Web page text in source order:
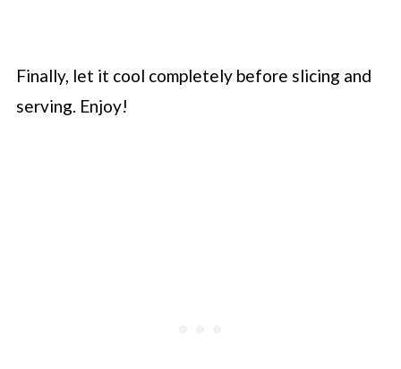
Finally, let it cool completely before slicing and
serving. Enjoy!